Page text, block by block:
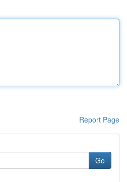
Report Page
Go